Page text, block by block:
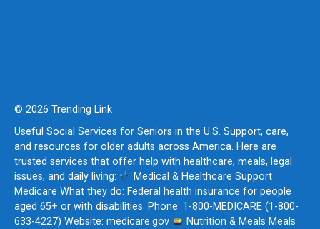
© 2026 Trending Link
Useful Social Services for Seniors in the U.S. Support, care,
and resources for older adults across America. Here are
trusted services that offer help with healthcare, meals, legal
issues, and daily living:
Medical & Healthcare Support
Medicare What they do: Federal health insurance for people
aged 65+ or with disabilities. Phone: 1-800-MEDICARE (1-800-
633-4227) Website: medicare.gov
Nutrition & Meals Meals